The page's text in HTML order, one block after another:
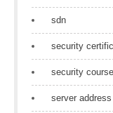
sdn
security
security course
server address